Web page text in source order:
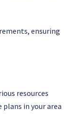
ensuring
resources
in your area